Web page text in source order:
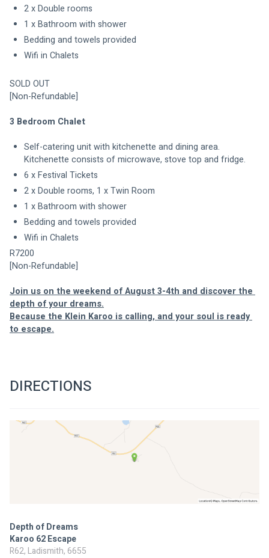
2 x Double rooms
1 x Bathroom with shower
Bedding and towels provided
Wifi in Chalets
SOLD OUT
[Non-Refundable]
3 Bedroom Chalet
Self-catering unit with kitchenette and dining area.
Kitchenette consists of microwave, stove top and fridge.
6 x Festival Tickets
2 x Double rooms, 1 x Twin Room
1 x Bathroom with shower
Bedding and towels provided
Wifi in Chalets
R7200
[Non-Refundable]
Join us on the weekend of August 3-4th and discover the
depth of your dreams.
Because the Klein Karoo is calling, and your soul is ready
to escape.
DIRECTIONS
Depth of Dreams
Karoo 62 Escape
R62, Ladismith, 6655